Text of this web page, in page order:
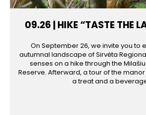
09.26 | HIKE “TASTE THE
On September 26, we invite you to
autumnal landscape of Sirvėta
senses on a hike through the
Reserve. Afterward, a tour of the
a treat and a